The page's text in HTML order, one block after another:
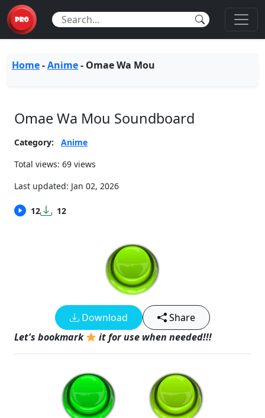
Home-Anime- Omae Wa Mou
Omae Wa Mou Soundboard
Category:
Anime
Total views: 69 views
Last updated: Jan 02, 2026
12 12
Download
Share
Let's bookmark
it for use when needed!!!